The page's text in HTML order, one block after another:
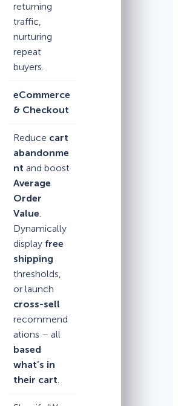
returning
traffic,
nurturing
repeat
buyers.
eCommerce
& Checkout
Reduce cart
abandonme
nt and boost
Average
Order
Value.
Dynamically
display free
shipping
thresholds,
or launch
cross-sell
recommend
ations – all
based
what’s in
their cart.